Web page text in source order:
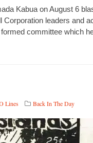
Kabua on August 6
Corporation leaders and
committee which
Lines Back In The Day